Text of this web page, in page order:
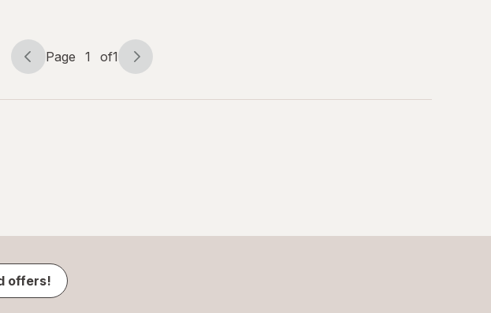
Page
Page 1 of1
Page
of
offers!